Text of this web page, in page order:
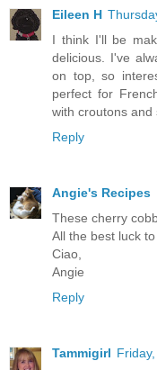
Eileen H
I think I'll be
delicious. I've
on top, so
perfect for
with croutons and
Reply
Angie's Recipes
These cherry
All the best luck
Ciao,
Angie
Reply
Tammigirl